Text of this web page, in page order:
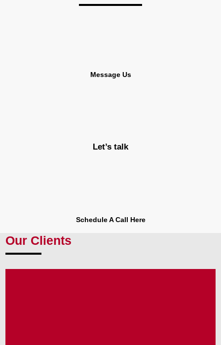
Message Us
Let’s talk
Schedule A Call Here
Our Clients